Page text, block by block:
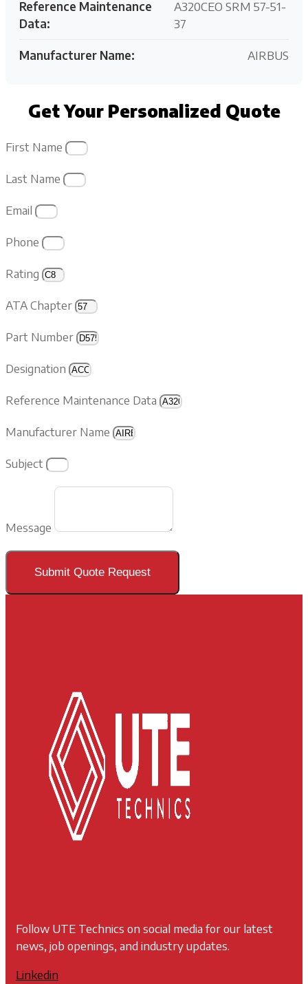
Reference Maintenance
Data:
A320CEO SRM 57-51-
37
Manufacturer Name: AIRBUS
Get Your Personalized Quote
First Name
Last Name
Email
Phone
Rating
ATA Chapter
Part Number
Designation
Reference Maintenance Data
Manufacturer Name
Subject
Message
Submit Quote Request
Follow UTE Technics on social media for our latest
news, job openings, and industry updates.
Linkedin